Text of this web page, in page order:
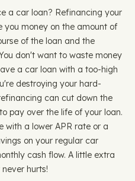
a car loan? Refinancing your
you money on the amount of
of the loan and the
don't want to waste money
a car loan with a too-high
destroying your hard-
can cut down the
pay over the life of your loan.
with a lower APR rate or a
on your regular car
cash flow. A little extra
hurts!